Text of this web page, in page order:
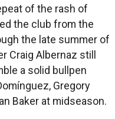
of the rash of
the club from the
the late summer of
Craig Albernaz still
a solid bullpen
Gregory
Baker at midseason.